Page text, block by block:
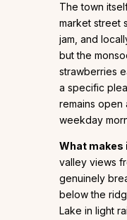
The town
market street
jam, and
but the
strawberries
a specific
remains open
weekday
What makes
valley views
genuinely
below the
Lake in light